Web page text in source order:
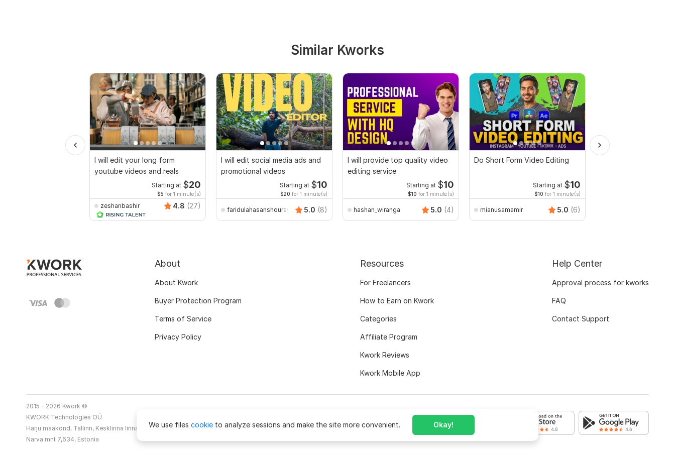
Similar Kworks
I will edit your long form
youtube videos and reals
Starting at $20
$5 for 1 minute(s)
zeshanbashir 4.8 (27)
I will edit social media ads and
promotional videos
Starting at $10
$20 for 1 minute(s)
faridulahasanshourav 5.0 (8)
I will provide top quality video
editing service
Starting at $10
$10 for 1 minute(s)
hashan_wiranga 5.0 (4)
Do Short Form Video Editing
Starting at $10
$10 for 1 minute(s)
mianusamamir 5.0 (6)
We use files cookie to analyze sessions and make the site more convenient. Okay!
About
About Kwork
Buyer Protection Program
Terms of Service
Privacy Policy
Resources
For Freelancers
How to Earn on Kwork
Categories
Affiliate Program
Kwork Reviews
Kwork Mobile App
Help Center
Approval process for kworks
FAQ
Contact Support
2015 - 2026 Kwork ©
KWORK Technologies OÜ
Harju maakond, Tallinn, Kesklinna linnaosa
Narva mnt 7,634, Estonia